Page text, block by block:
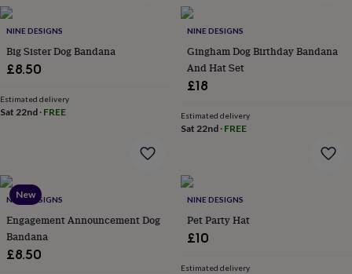
aprons
&
decorOutdoor
lightingOutdoor
signsPlants
plantersSeeds,
bulbs
own
&
bedsClothing
&
accessories
tagsDog
NINE DESIGNS
Big Sister Dog Bandana
£8.50
Estimated delivery
Sat 22nd · FREE
NINE DESIGNS
Gingham Dog Birthday Bandana
And Hat Set
£18
Estimated delivery
Sat 22nd· FREE
New
NINE DESIGNS
Engagement Announcement Dog
Bandana
£8.50
NINE DESIGNS
Pet Party Hat
£10
Estimated delivery